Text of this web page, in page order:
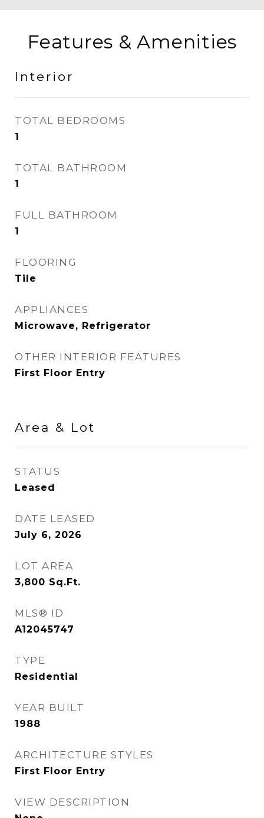
Features & Amenities
Interior
TOTAL BEDROOMS
1
TOTAL BATHROOM
1
FULL BATHROOM
1
FLOORING
Tile
APPLIANCES
Microwave, Refrigerator
OTHER INTERIOR FEATURES
First Floor Entry
Area & Lot
STATUS
Leased
DATE LEASED
July 6, 2026
LOT AREA
3,800 Sq.Ft.
MLS® ID
A12045747
TYPE
Residential
YEAR BUILT
1988
ARCHITECTURE STYLES
First Floor Entry
VIEW DESCRIPTION